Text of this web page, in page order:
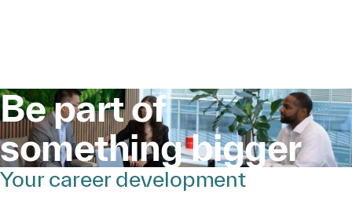
Be part of
something bigger
Your career development